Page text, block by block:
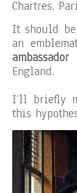
Chartres,
It should
an
ambassador
England.
I’ll briefly
this